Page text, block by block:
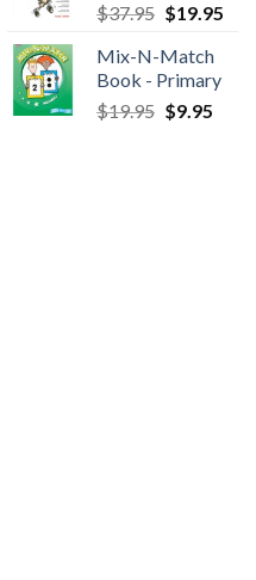
$37.95 $19.95
Mix-N-Match
Book - Primary
$19.95 $9.95